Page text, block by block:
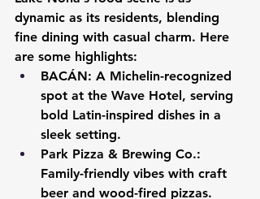
dynamic as its residents, blending
fine dining with casual charm. Here
are some highlights:
BACÁN: A Michelin-recognized
spot at the Wave Hotel, serving
bold Latin-inspired dishes in a
sleek setting.
Park Pizza & Brewing Co.:
Family-friendly vibes with craft
beer and wood-fired pizzas.